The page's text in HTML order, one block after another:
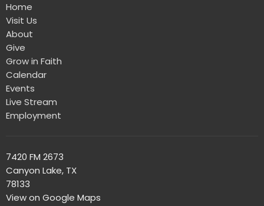
Home
Visit Us
About
Give
Grow in Faith
Calendar
Events
Live Stream
Employment
7420 FM 2673
Canyon Lake, TX
78133
View on Google Maps